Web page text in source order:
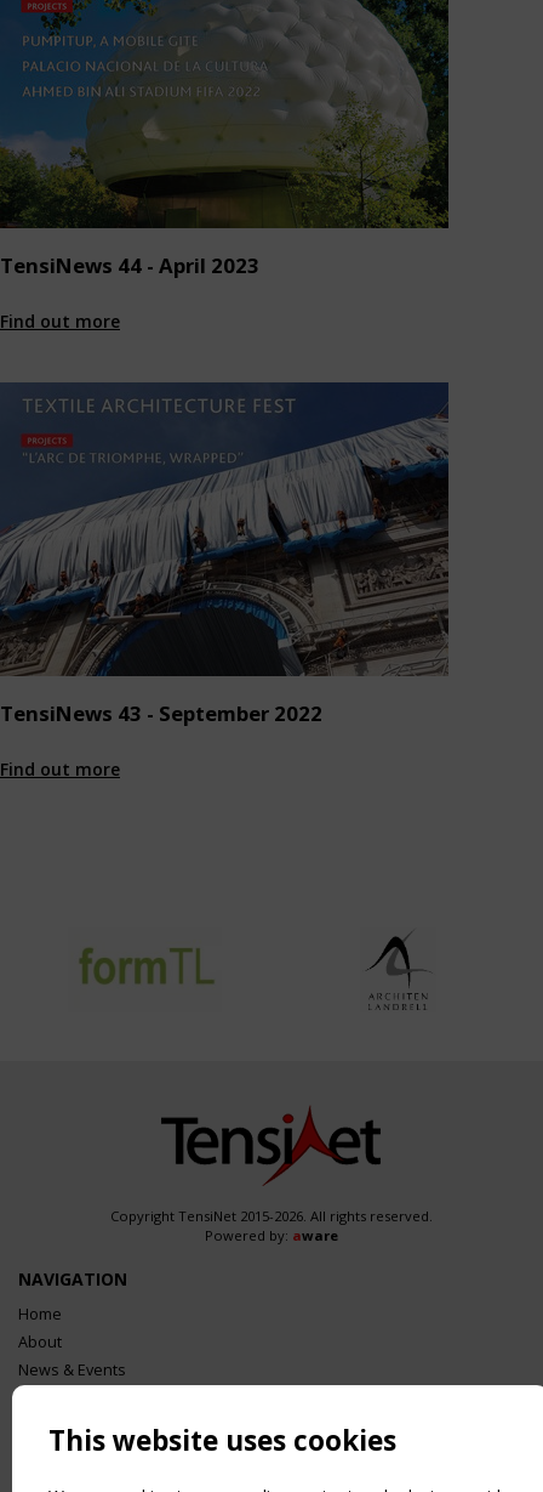
TensiNews 44 - April 2023
Find out more
TensiNews 43 - September 2022
Find out more
Copyright TensiNet 2015-2026. All rights reserved.
Powered by: aware
NAVIGATION
Home
About
News & Events
Publications & webinars
Working Groups
This website uses cookies